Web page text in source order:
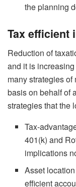
the planning
Tax efficient
Reduction of
and it is
many strategies
basis on behalf of
strategies that the
Tax-
401(k) and
implications
Asset
efficient